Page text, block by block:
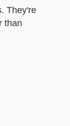
They're
than